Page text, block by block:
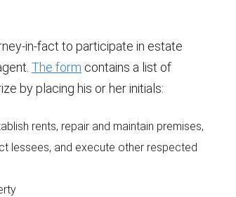
in-fact to participate in estate
The form contains a list of
by placing his or her initials:
rents, repair and maintain premises,
lessees, and execute other respected